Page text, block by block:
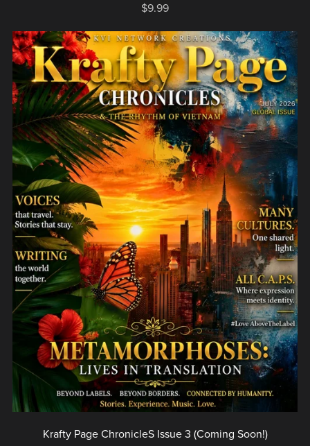
$9.99
Krafty Page ChronicleS Issue 3 (Coming Soon!)